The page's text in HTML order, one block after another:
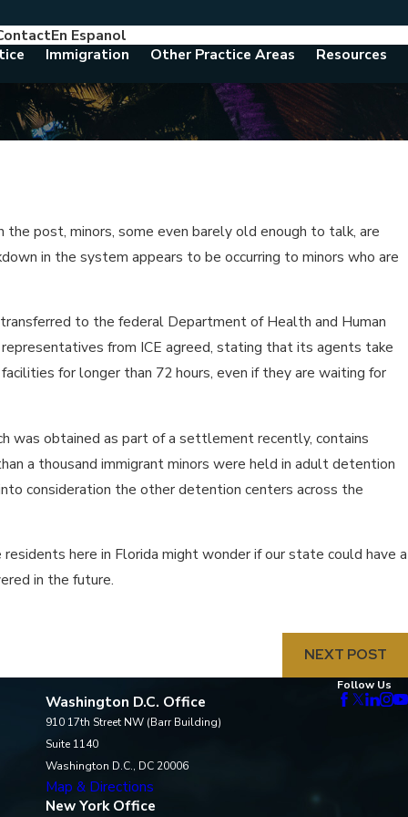
En Espanol
Immigration Other Practice Areas Resources
post, minors, some even barely old enough to talk, are
in the system appears to be occurring to minors who are
to the federal Department of Health and Human
from ICE agreed, stating that its agents take
for longer than 72 hours, even if they are waiting for
was obtained as part of a settlement recently, contains
a thousand immigrant minors were held in adult detention
consideration the other detention centers across the
residents here in Florida might wonder if our state could have a
in the future.
NEXT POST
Washington D.C. Office
910 17th Street NW (Barr Building)
Suite 1140
Washington D.C., DC 20006
Map & Directions
New York Office
Follow Us